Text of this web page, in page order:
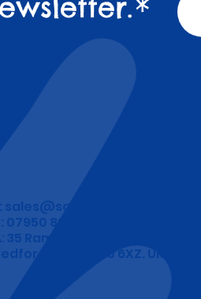
sales@school-
07950 892 748
35 Ramerick Gardens, Arlesey
SG15 6XZ. UK.